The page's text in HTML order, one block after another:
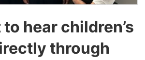
hear children’s
through